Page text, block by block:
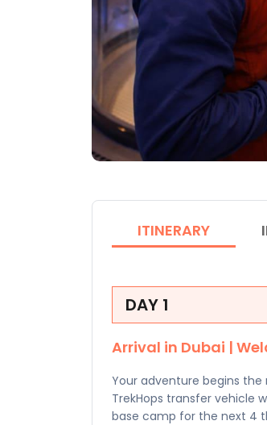
ITINERARY
DAY 1
Arrival in Dubai |
Your adventure begins
TrekHops transfer vehicle
base camp for the next 4